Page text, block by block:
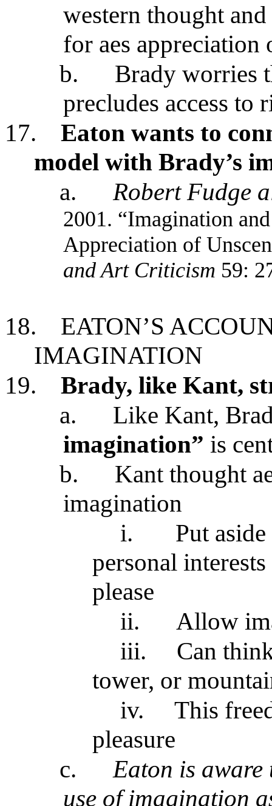
western thought
for aes appreciation
b.
Brady worries
precludes access to
17.
Eaton wants to
model with Brady’s
a.
Robert Fudge
2001. “Imagination
Appreciation of
and Art Criticism 59:
18.
EATON’S
IMAGINATION
19.
Brady, like Kant,
a.
Like Kant,
imagination” is
b.
Kant thought
imagination
i.
Put
personal
please
ii.
Allow
iii.
Can
tower, or
iv.
This
pleasure
c.
Eaton is aware
use of imagination